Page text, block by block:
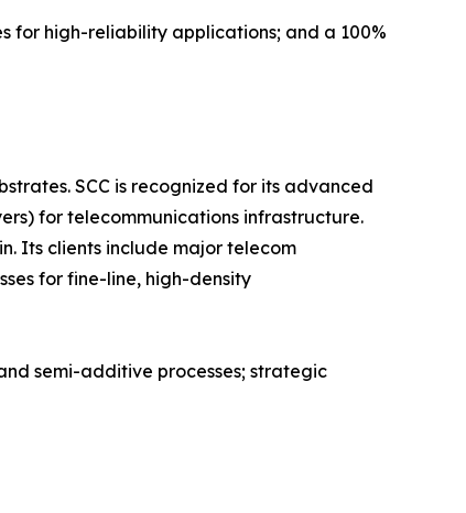
for high-reliability applications; and a 100%
SCC is recognized for its advanced
for telecommunications infrastructure.
Its clients include major telecom
for fine-line, high-density
semi-additive processes; strategic